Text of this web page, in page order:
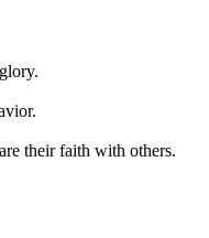
their faith with others.